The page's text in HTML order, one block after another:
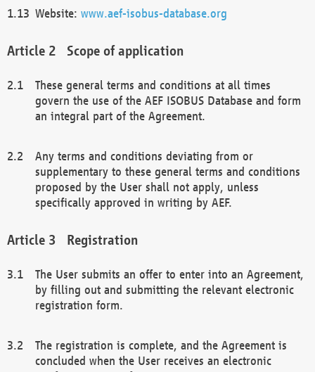
Website: www.aef-isobus-database.org
Scope of application
These general terms and conditions at all times
govern the use of the AEF ISOBUS Database and form
an integral part of the Agreement.
Any terms and conditions deviating from or
supplementary to these general terms and conditions
proposed by the User shall not apply, unless
specifically approved in writing by AEF.
Registration
The User submits an offer to enter into an Agreement,
by filling out and submitting the relevant electronic
registration form.
The registration is complete, and the Agreement is
concluded when the User receives an electronic